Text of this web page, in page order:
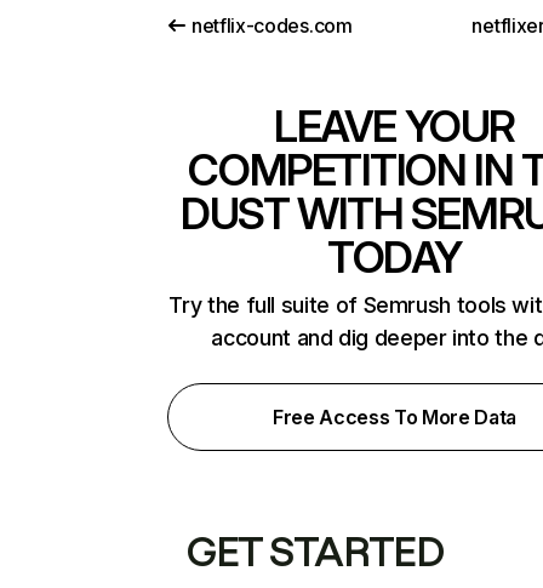
netflix-codes.com
LEAVE YOUR
COMPETITION IN
DUST WITH
TODAY
Try the full suite of Semrush tools
account and dig deeper into the
Free Access To More Data
GET STARTED